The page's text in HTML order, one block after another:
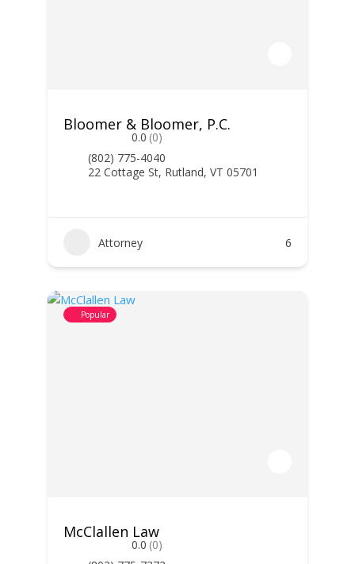
Bloomer & Bloomer, P.C.
0.0 (0)
(802) 775-4040
22 Cottage St, Rutland, VT 05701
Attorney 6
Popular
McClallen Law
0.0 (0)